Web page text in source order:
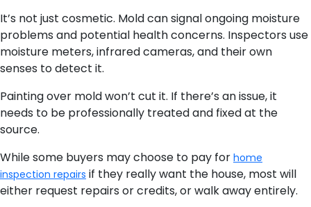
It’s not just cosmetic. Mold can signal ongoing moisture
problems and potential health concerns. Inspectors use
moisture meters, infrared cameras, and their own
senses to detect it.
Painting over mold won’t cut it. If there’s an issue, it
needs to be professionally treated and fixed at the
source.
While some buyers may choose to pay for home
inspection repairs if they really want the house, most will
either request repairs or credits, or walk away entirely.